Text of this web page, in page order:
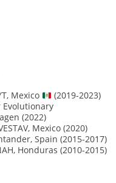
Mexico
(2019-2023)
(2022)
Mexico (2020)
Spain (2015-2017)
Honduras (2010-2015)